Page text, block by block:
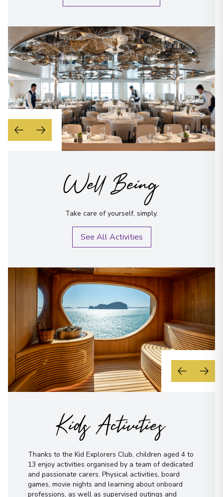
Well Being
Take care of yourself, simply.
See All Activities
Kids Activities
Thanks to the Kid Explorers Club, children aged 4 to
13 enjoy activities organised by a team of dedicated
and passionate carers. Physical activities, board
games, movie nights and learning about onboard
professions, as well as supervised outings and